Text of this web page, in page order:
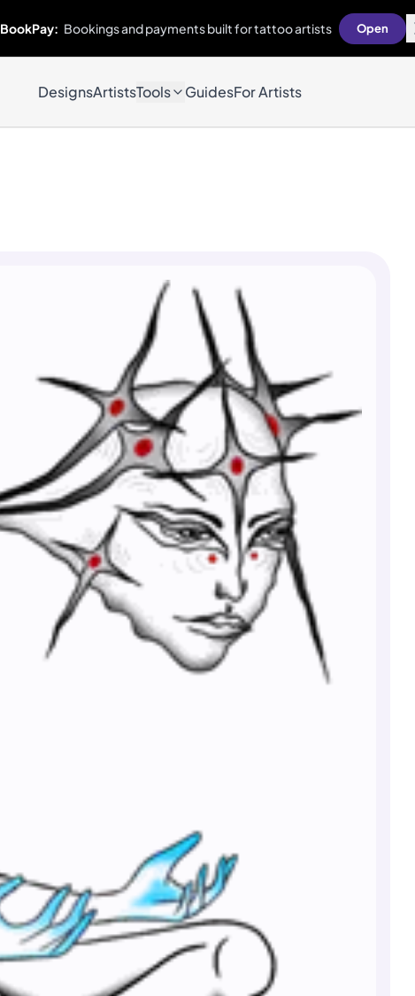
BookPay: Bookings and payments built for tattoo artists Open
DesignsArtistsTools GuidesFor Artists